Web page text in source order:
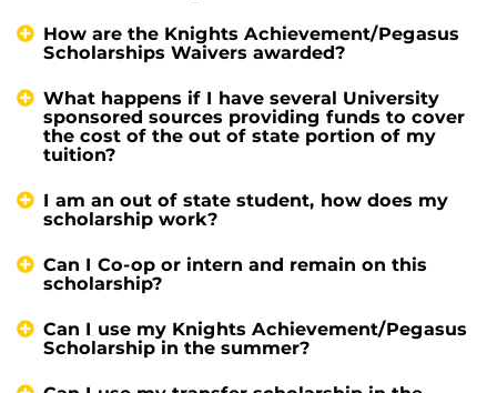
How are the Knights Achievement/Pegasus
Scholarships Waivers awarded?
What happens if I have several University
sponsored sources providing funds to cover
the cost of the out of state portion of my
tuition?
I am an out of state student, how does my
scholarship work?
Can I Co-op or intern and remain on this
scholarship?
Can I use my Knights Achievement/Pegasus
Scholarship in the summer?